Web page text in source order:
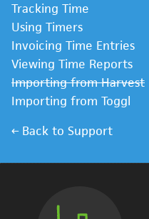
Tracking Time
Using Timers
Invoicing Time Entries
Viewing Time Reports
Importing from Harvest
Importing from Toggl
← Back to Support